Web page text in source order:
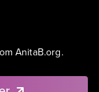
AnitaB.org.